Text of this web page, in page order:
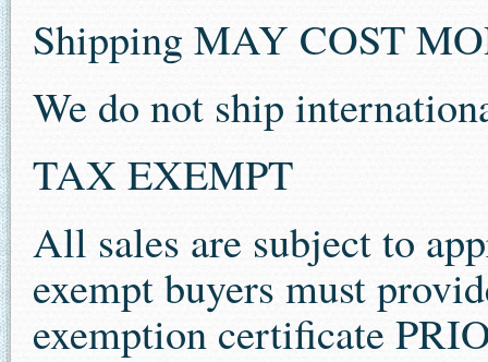
Shipping MAY COST
We do not ship
TAX EXEMPT
All sales are subject to
exempt buyers must
exemption certificate